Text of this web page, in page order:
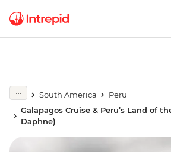
South America
Peru
Galapagos Cruise & Peru’s Land of
Daphne)